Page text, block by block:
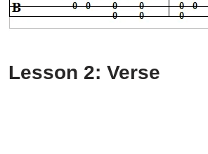
Lesson 2: Verse